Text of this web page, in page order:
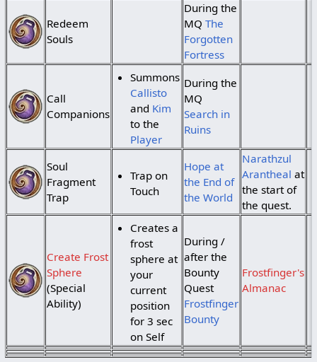
Redeem
Souls
During the
MQ The
Forgotten
Fortress
Call
Companions
Summons
Callisto
and Kim
to the
Player
During the
MQ
Search in
Ruins
Soul
Fragment
Trap
Trap on
Touch
Hope at
the End of
the World
Narathzul
Arantheal at
the start of
the quest.
Create Frost
Sphere
(Special
Ability)
Creates a
frost
sphere at
your
current
position
for 3 sec
on Self
During /
after the
Bounty
Quest
Frostfinger
Bounty
Frostfinger's
Almanac